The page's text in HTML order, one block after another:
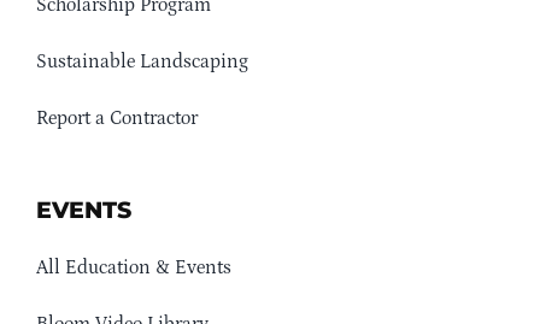
Scholarship Program
Sustainable Landscaping
Report a Contractor
EVENTS
All Education & Events